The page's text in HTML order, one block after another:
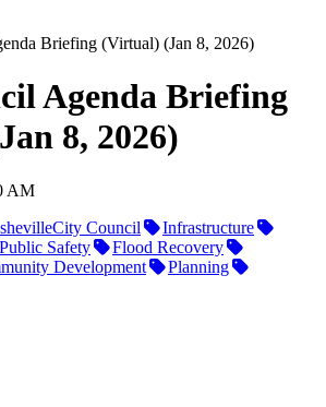
Briefing (Virtual) (Jan 8, 2026)
Agenda Briefing
8, 2026)
AM
City Council
Infrastructure
Public Safety
Flood Recovery
Development
Planning